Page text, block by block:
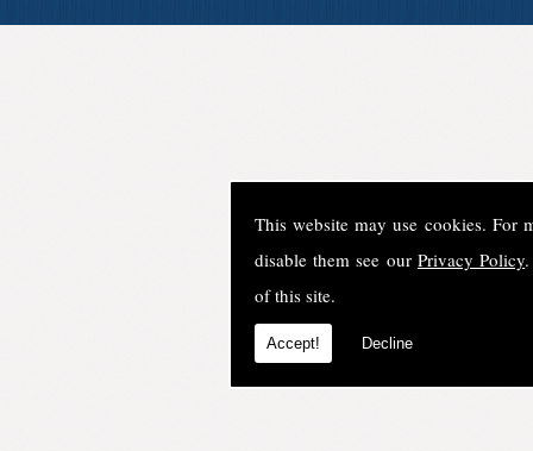
This website may use cookies. For
disable them see our Privacy Policy
of this site.
Accept! Decline